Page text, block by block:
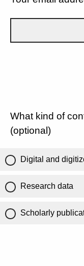
What kind of
(optional)
Digital and
Research data
Scholarly